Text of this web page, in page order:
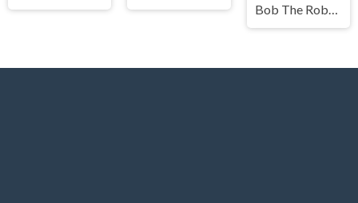
Bob The Robber 4